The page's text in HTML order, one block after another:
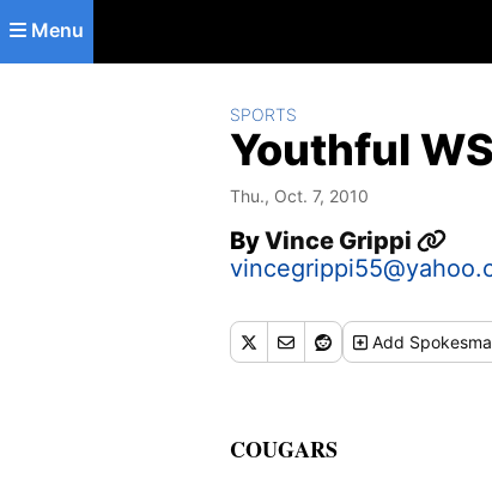
Skip to main content
Menu
SPORTS
Youthful
Thu., Oct. 7, 2010
ByVince Grippi
Add
COUGARS